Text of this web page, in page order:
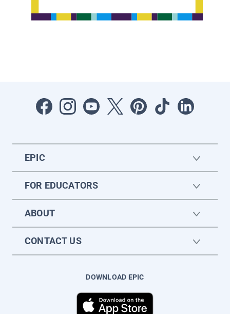
EPIC
FOR EDUCATORS
ABOUT
CONTACT US
DOWNLOAD EPIC